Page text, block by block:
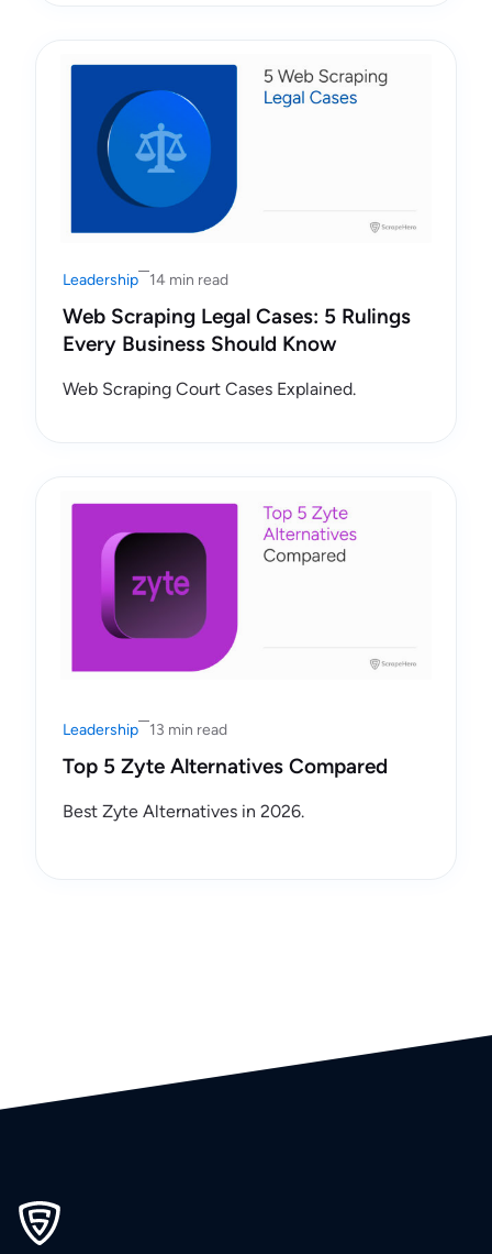
Leadership 14 min read
Web Scraping Legal Cases: 5 Rulings
Every Business Should Know
Web Scraping Court Cases Explained.
Leadership 13 min read
Top 5 Zyte Alternatives Compared
Best Zyte Alternatives in 2026.